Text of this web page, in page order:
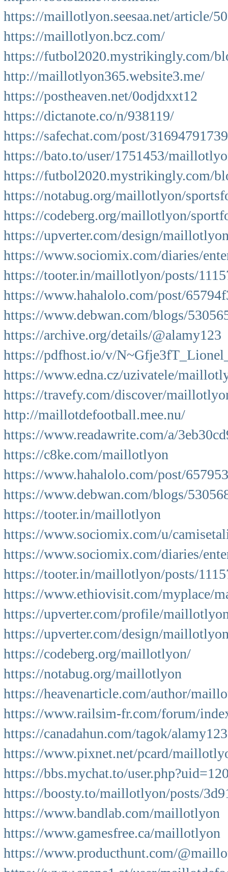
https://maillotlyon.seesaa.net/article/
https://maillotlyon.bcz.com/
https://futbol2020.mystrikingly.com/
http://maillotlyon365.website3.me/
https://postheaven.net/0odjdxxt12
https://dictanote.co/n/938119/
https://safechat.com/post/
https://bato.to/user/1751453/
https://futbol2020.mystrikingly.com/
https://notabug.org/maillotlyon/
https://codeberg.org/maillotlyon/
https://upverter.com/design/
https://www.sociomix.com/diaries/
https://tooter.in/maillotlyon/posts/
https://www.hahalolo.com/post/
https://www.debwan.com/blogs/
https://archive.org/details/@alamy123
https://pdfhost.io/v/
https://www.edna.cz/uzivatele/
https://travefy.com/discover/
http://maillotdefootball.mee.nu/
https://www.readawrite.com/a/
https://c8ke.com/maillotlyon
https://www.hahalolo.com/post/
https://www.debwan.com/blogs/
https://tooter.in/maillotlyon
https://www.sociomix.com/u/
https://www.sociomix.com/diaries/
https://tooter.in/maillotlyon/posts/
https://www.ethiovisit.com/myplace/
https://upverter.com/profile/
https://upverter.com/design/
https://codeberg.org/maillotlyon/
https://notabug.org/maillotlyon
https://heavenarticle.com/author/
https://www.railsim-fr.com/forum/
https://canadahun.com/tagok/
https://www.pixnet.net/pcard/
https://bbs.mychat.to/
https://boosty.to/maillotlyon/posts/
https://www.bandlab.com/maillotlyon
https://www.gamesfree.ca/maillotlyon
https://www.producthunt.com/